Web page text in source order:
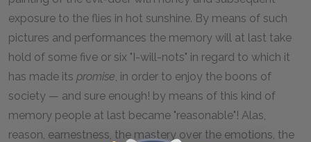
exposure to the flies in hot sunshine. By means of such
pictures and performances the memory will at last take
hold of some five or six "I-will-nots" in regard to which it
has made its promise, in order to enjoy the boons of
society — and sure enough! by means of this kind of
memory people at last became "reasonable"! Alas,
reason, earnestness, the mastery over the emotions, the